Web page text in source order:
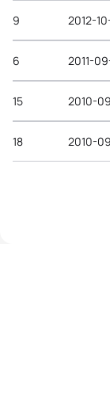
9 2012-
6
2011-
15 2010-
18
2010-